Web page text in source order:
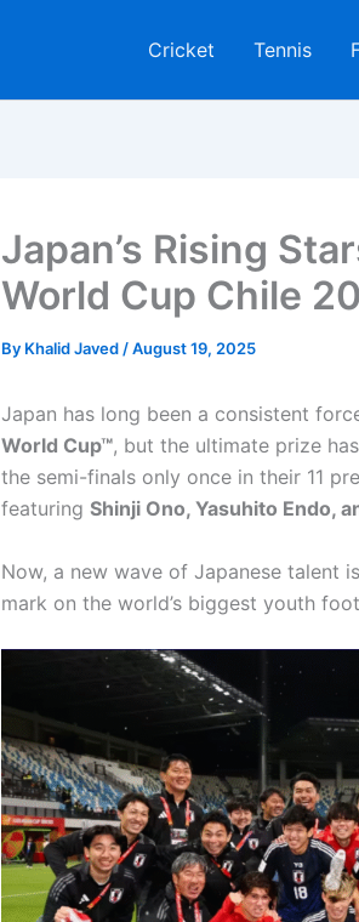
Cricket Tennis
Japan’s Rising
World Cup Chile
By Khalid Javed /August 19, 2025
Japan has long been a consistent
World Cup™, but the ultimate prize
the semi-finals only once in their 11
featuring Shinji Ono, Yasuhito Endo,
Now, a new wave of Japanese talent
mark on the world’s biggest youth